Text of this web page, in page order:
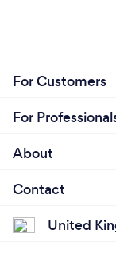
For Customers
For
About
Contact
United